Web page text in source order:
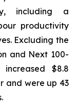
including a
productivity
Excluding the
and Next 100-
increased $8.8
and were up 43